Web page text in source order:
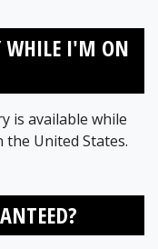
WHILE I'M ON
is available while
United States.